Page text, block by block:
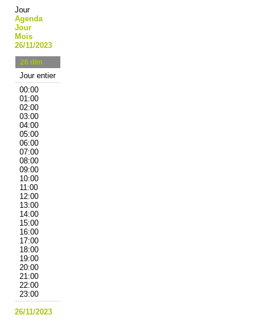
Jour
Agenda
Jour
Mois
26/11/2023
26 dim
Jour entier
00:00
01:00
02:00
03:00
04:00
05:00
06:00
07:00
08:00
09:00
10:00
11:00
12:00
13:00
14:00
15:00
16:00
17:00
18:00
19:00
20:00
21:00
22:00
23:00
26/11/2023